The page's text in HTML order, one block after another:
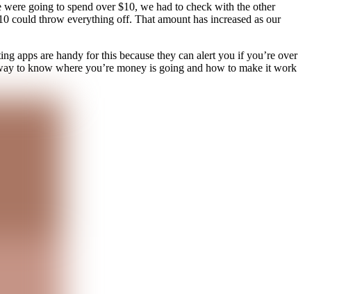
going to spend over $10, we had to check with the other
could throw everything off. That amount has increased as our
apps are handy for this because they can alert you if you’re over
to know where you’re money is going and how to make it work